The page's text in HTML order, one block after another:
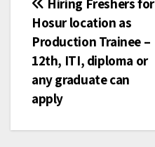
Post
navigation
Hosur location as
Production Trainee –
12th, ITI, diploma or
any graduate can
apply